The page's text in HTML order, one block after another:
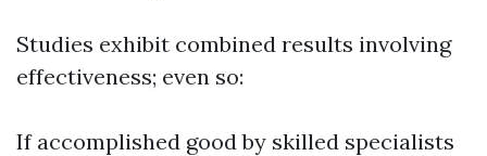
Studies exhibit combined results involving
effectiveness; even so:
If accomplished good by skilled specialists